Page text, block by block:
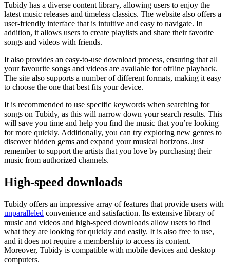
Tubidy has a diverse content library, allowing users to enjoy the
latest music releases and timeless classics. The website also offers a
user-friendly interface that is intuitive and easy to navigate. In
addition, it allows users to create playlists and share their favorite
songs and videos with friends.
It also provides an easy-to-use download process, ensuring that all
your favourite songs and videos are available for offline playback.
The site also supports a number of different formats, making it easy
to choose the one that best fits your device.
It is recommended to use specific keywords when searching for
songs on Tubidy, as this will narrow down your search results. This
will save you time and help you find the music that you’re looking
for more quickly. Additionally, you can try exploring new genres to
discover hidden gems and expand your musical horizons. Just
remember to support the artists that you love by purchasing their
music from authorized channels.
High-speed downloads
Tubidy offers an impressive array of features that provide users with
unparalleled convenience and satisfaction. Its extensive library of
music and videos and high-speed downloads allow users to find
what they are looking for quickly and easily. It is also free to use,
and it does not require a membership to access its content.
Moreover, Tubidy is compatible with mobile devices and desktop
computers.